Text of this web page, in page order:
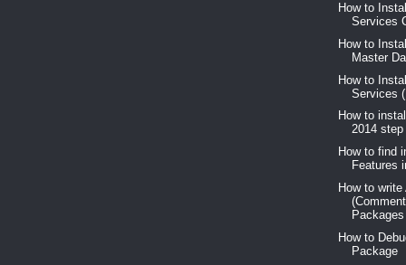
How to
Services
How to
Master
How to
Services
How to
2014
How to find
Features
How to
Packages
How to
Package